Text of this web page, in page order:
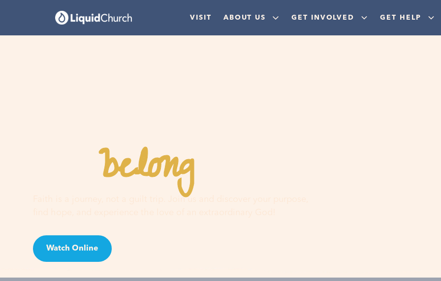
VISIT ABOUT US GET INVOLVED GET HELP
Youbelonghere
Faith is a journey, not a guilt trip. Join us and discover your purpose,
Watch Online